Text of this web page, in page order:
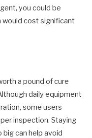
you could be
would cost significant
a pound of cure
daily equipment
some users
inspection. Staying
can help avoid